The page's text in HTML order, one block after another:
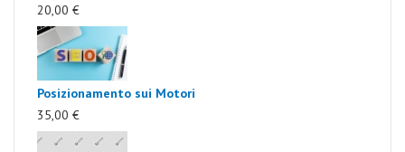
20,00 €
Posizionamento sui Motori
35,00 €